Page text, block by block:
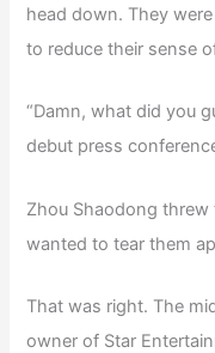
head down. They
to reduce their sense
“Damn, what did you
debut press
Zhou Shaodong
wanted to tear them
That was right. The
owner of Star